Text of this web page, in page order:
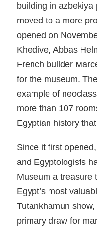
building in azbekiya
moved to a more
opened on
Khedive, Abbas
French builder
for the museum.
example of
more than 107
Egyptian history
Since it first
and Egyptologists
Museum a treasure
Egypt’s most
Tutankhamun
primary draw for